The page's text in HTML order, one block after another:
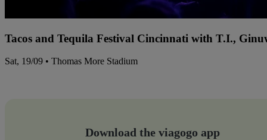
Tacos and Tequila Festival Cincinnati with T.I.,
Sat, 19/09 • Thomas More Stadium
Download the viagogo app